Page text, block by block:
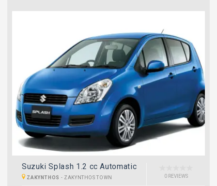
Suzuki Splash 1.2 cc Automatic
ZAKYNTHOS - ZAKYNTHOS TOWN 0 REVIEWS